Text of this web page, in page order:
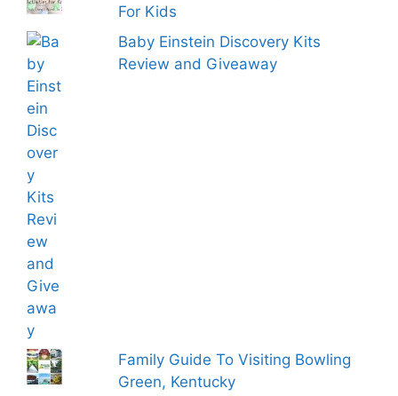
For Kids
Baby Einstein Discovery Kits
Review and Giveaway
Family Guide To Visiting Bowling
Green, Kentucky